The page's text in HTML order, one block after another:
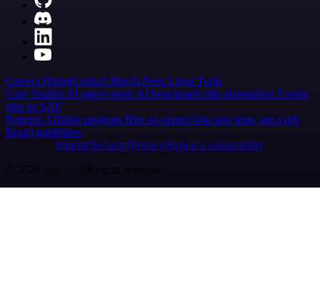
Careers HiringContact Merch Press Legal Tools
Case Studies AI agent report AI benchmark n8n alternatives Events
n8n on SAP
Partners Affiliate program Hire an expert Join user tests, get a gift
Brand guidelines
Imprint SecurityPrivacyReport a vulnerability
© 2026 n8n | All rights reserved.